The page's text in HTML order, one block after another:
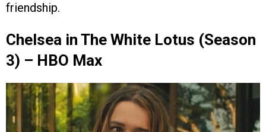
friendship.
Chelsea in The White Lotus (Season
3) – HBO Max